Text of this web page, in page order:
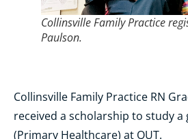
Collinsville Family Practice
Paulson.
Collinsville Family Practice RN
received a scholarship to study
(Primary Healthcare) at QUT.